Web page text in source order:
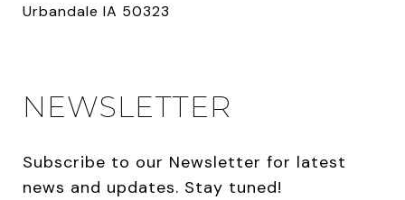
Urbandale IA 50323
NEWSLETTER
Subscribe to our Newsletter for latest
news and updates. Stay tuned!